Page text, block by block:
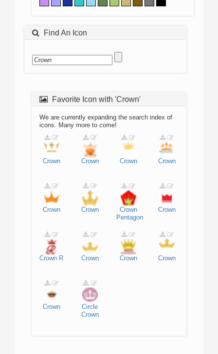
Find An Icon
Favorite Icon with 'Crown'
We are currently expanding the search index of
icons. Many more to come!
Crown Crown Crown Crown
Crown Crown
Crown
Pentagon
Crown
Crown R Crown Crown Crown
Crown
Circle
Crown